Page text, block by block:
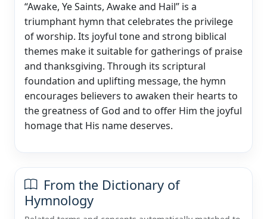
“Awake, Ye Saints, Awake and Hail” is a
triumphant hymn that celebrates the privilege
of worship. Its joyful tone and strong biblical
themes make it suitable for gatherings of praise
and thanksgiving. Through its scriptural
foundation and uplifting message, the hymn
encourages believers to awaken their hearts to
the greatness of God and to offer Him the joyful
homage that His name deserves.
From the Dictionary of
Hymnology